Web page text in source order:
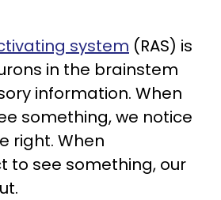
system (RAS) is
in the brainstem
information. When
something, we notice
right. When
to see something, our